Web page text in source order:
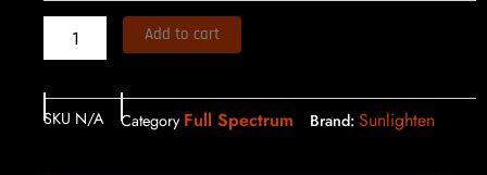
Add to cart
SKU N/A Category Full Spectrum Brand: Sunlighten